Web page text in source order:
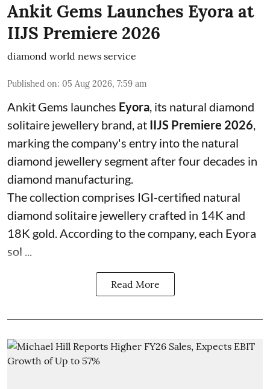
Ankit Gems Launches Eyora at
IIJS Premiere 2026
diamond world news service
Published on: 05 Aug 2026, 7:59 am
Ankit Gems launches Eyora, its natural diamond
solitaire jewellery brand, at IIJS Premiere 2026,
marking the company's entry into the natural
diamond jewellery segment after four decades in
diamond manufacturing.
The collection comprises IGI-certified natural
diamond solitaire jewellery crafted in 14K and
18K gold. According to the company, each Eyora
sol ...
Read More